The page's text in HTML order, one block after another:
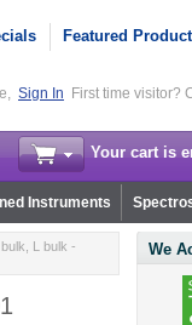
Featured
Sign In First time visitor?
Your cart is
Instruments
L bulk -
We